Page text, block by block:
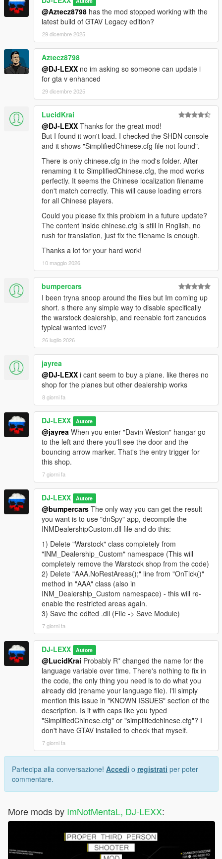
script mods (I have 70+ script mods installed and there're no
conflicts at all). If for some reason it doesn't work for you it
means the problem is on your side only. Make sure you got
Microsoft .NET framework 4.5.2, and Microsoft Visual C++
2015-2019 installed.
-If you want to rename the categories of vehicles just edit the
language config file located in
GTAV/scripts/INMDealershipCustom/Languages folder.
You can't add a new vehicle lists. You can only change the
existing ones by adding/deleting vehicles.
To add an addon vehicle (or a vanilla one) to the shop list just
use PDMTool.exe to edit existing vehicle lists located in
GTAV/scripts/INMDealershipCustom/Vehicles.
PDMTool.exe is located in
GTAV/scripts/INMDealershipCustom folder. The use is pretty
much straight forward (Open existing .ini file, edit it, then save
CHANGELOG:
-Changed marker type from static cylinder to bouncing chevron
for all dealers.
-Disabled marker appearance in showroom and test-drive
modes.
-Disabled fade-in/fade-out screen effects when scrolling
through vehicle list in showroom.
-Added new camera views for showroom mode.
-Added smooth camera transition for view switching in
showroom.
-Replaced fade-in/fade-out effects with camera transition when
player enters the dealer.
-Added spotlights for Elitas Travel's showroom mode.
-Moved Elitas Travel showroom location a bit so the large
planes fit the hangar.
-Added "Large planes" category for Elitas Travel dealer.
-Added animated entrance for Hayes Autos, Elitas Travel,
Paleto Truck Sales dealers.
-Disabled restricted zones in LSIA and Zancudo airbase.
-Fixed unwanted character movement while the player is in
showroom mode.
-Added big "Test-Drive" message when player enters test-
drive/test-fly mode.
-Disabled seller's notifications for all dealers (Temporarily).
CREDITS:
Car Dealership Mod - ImNotMentaL
INMNativeUI - ImNotMentaL
PDMTool - ImNotMentaL
Map addon & mod tweaks - DJ-LEXX
ALSO THANKS TO:
dexyfex for Codewalker
skylumz for Dlc Pack Creator & YTYP Generator
0xd4d for amazing dnSpy
Alexander Blade for ScriptHookV
crosire for ScriptHookVDotNet
@Aztecz8798 has the mod stopped working with the
latest build of GTAV Legacy edition?
29 dicembre 2025
Aztecz8798
@DJ-LEXX no im asking so someone can update i
for gta v enhanced
29 dicembre 2025
LucidKrai
@DJ-LEXX Thanks for the great mod!
But I found it won't load. I checked the SHDN console
and it shows "SimplifiedChinese.cfg file not found".
There is only chinese.cfg in the mod's folder. After
renaming it to SimplifiedChinese.cfg, the mod works
perfectly. It seems the Chinese localization filename
don't match correctly. This will cause loading errors
for all Chinese players.
Could you please fix this problem in a future update?
The content inside chinese.cfg is still in Rngilsh, no
rush for translation, just fix the filename is enough.
Thanks a lot for your hard work!
10 maggio 2026
bumpercars
I been tryna snoop around the files but Im coming up
short. s there any simple way to disable specifically
the warstock dealership, and reenable fort zancudos
typical wanted level?
26 luglio 2026
jayrea
@DJ-LEXX i cant seem to buy a plane. like theres no
shop for the planes but other dealership works
8 giorni fa
DJ-LEXX Autore
@jayrea When you enter "Davin Weston" hangar go
to the left and there you'll see the door and the
bouncing arrow marker. That's the entry trigger for
this shop.
7 giorni fa
DJ-LEXX Autore
@bumpercars The only way you can get the result
you want is to use "dnSpy" app, decompile the
INMDealershipCustom.dll file and do this:
1) Delete "Warstock" class completely from
"INM_Dealership_Custom" namespace (This will
completely remove the Warstock shop from the code)
2) Delete "AAA.NoRestAreas();" line from "OnTick()"
method in "AAA" class (also in
INM_Dealership_Custom namespace) - this will re-
enable the restricted areas again.
3) Save the edited .dll (File -> Save Module)
7 giorni fa
DJ-LEXX Autore
@LucidKrai Probably R* changed the name for the
language variable over time. There's nothing to fix in
the code, the only thing you need is to do what you
already did (rename your language file). I'll simply
mention this issue in "KNOWN ISSUES" section of the
description. Is it with caps like you typed
"SimplifiedChinese.cfg" or "simplifiedchinese.cfg"? I
don't have GTAV installed to check that myself.
7 giorni fa
Partecipa alla conversazione! Accedi o registrati per poter
commentare.
More mods by ImNotMentaL, DJ-LEXX: